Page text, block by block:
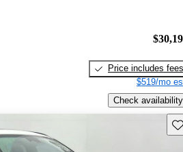
Price includes fees
$519/mo
Check availability